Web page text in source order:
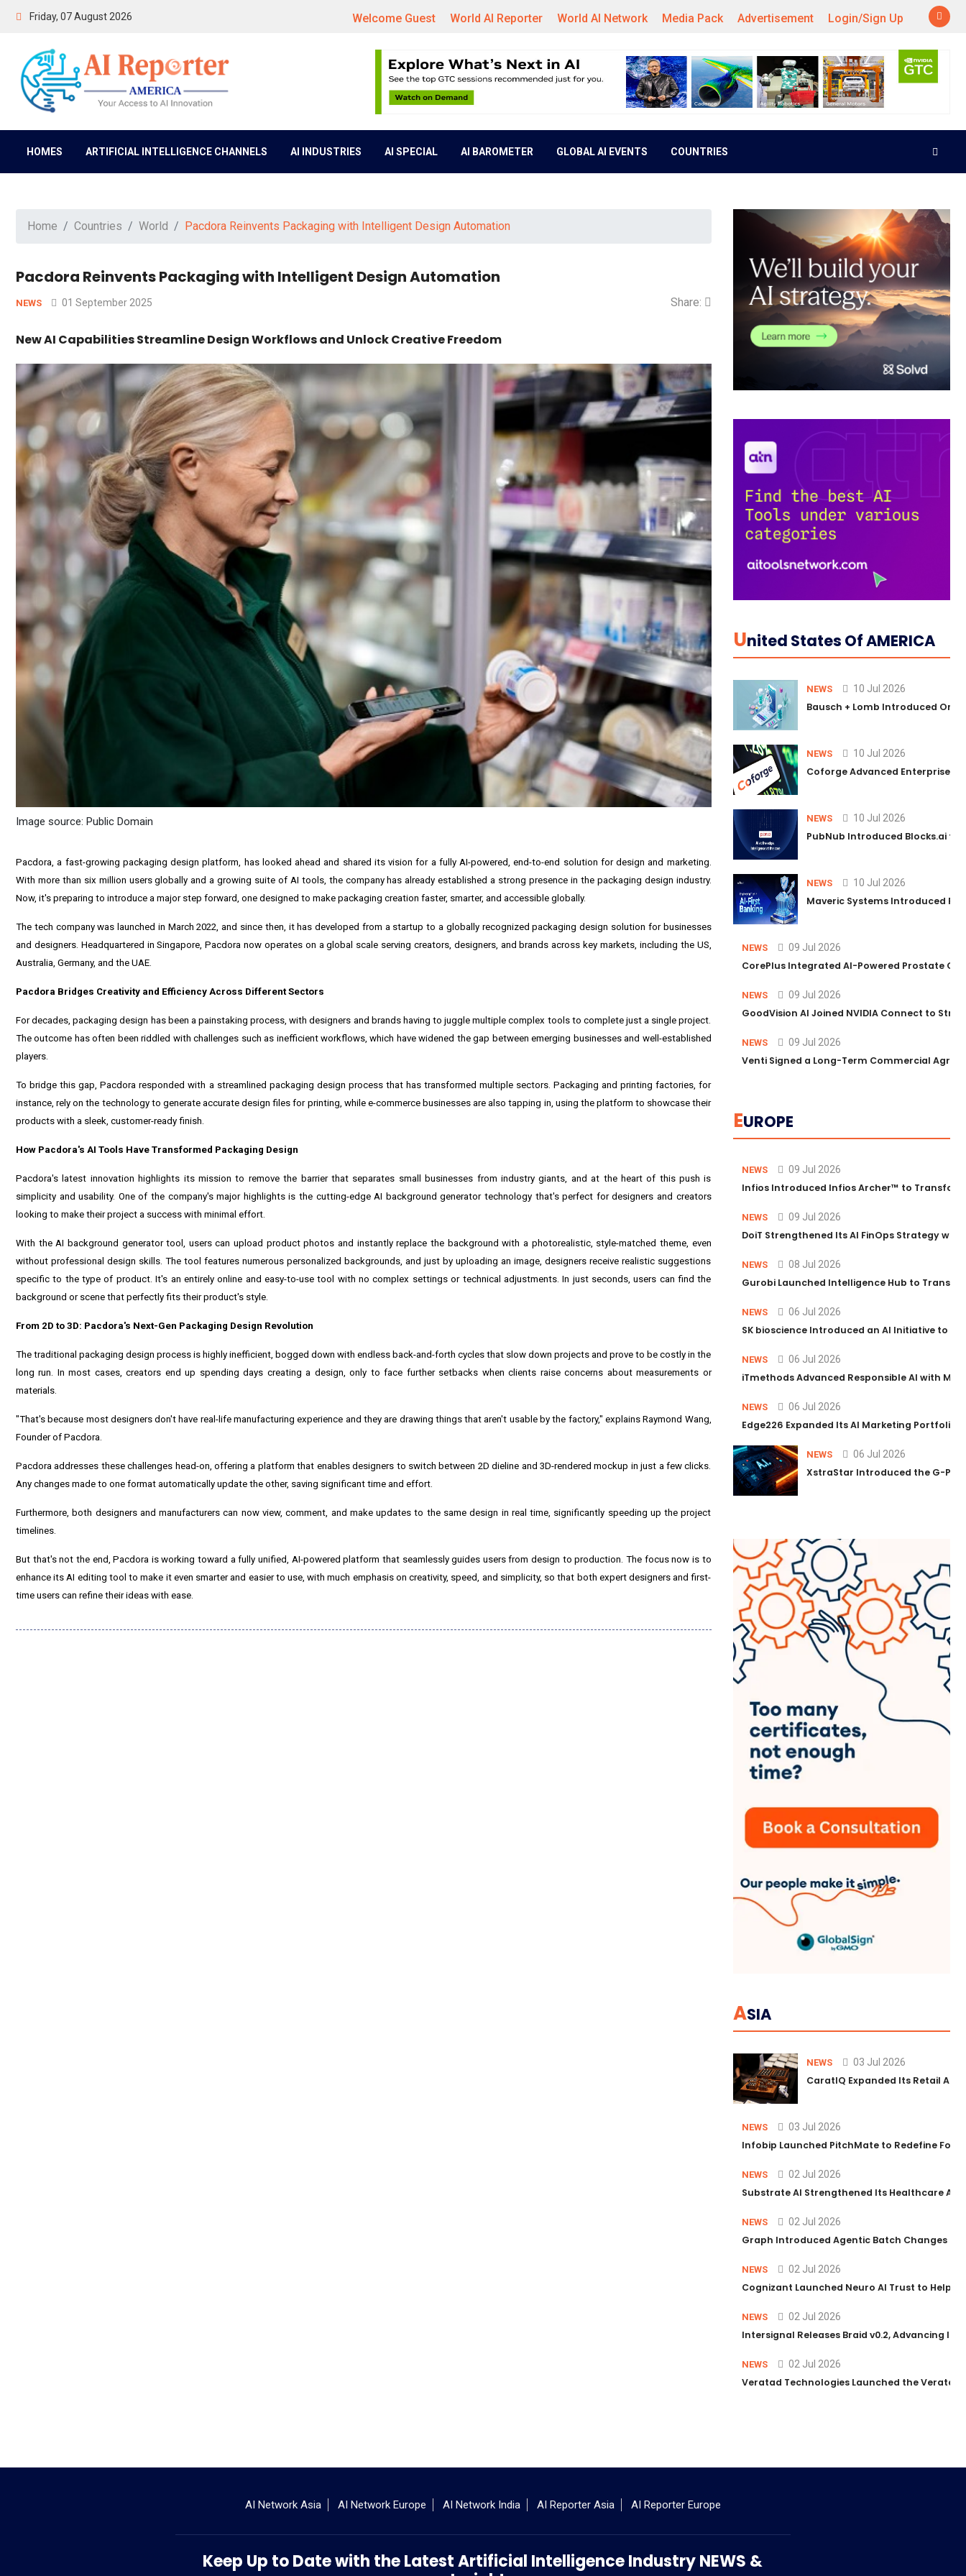
Friday, 07 August 2026 Welcome Guest World AI Reporter World AI Network Media Pack Advertisement Login/Sign Up
HOMES ARTIFICIAL INTELLIGENCE CHANNELS AI INDUSTRIES AI SPECIAL AI BAROMETER GLOBAL AI EVENTS COUNTRIES
Home Countries World Pacdora Reinvents Packaging with Intelligent Design Automation
Pacdora Reinvents Packaging with Intelligent Design Automation
NEWS 01 September 2025 Share:
New AI Capabilities Streamline Design Workflows and Unlock Creative Freedom
Image source: Public Domain
Pacdora , a fast-growing packaging design platform, has looked ahead and shared its vision for a fully AI-powered, end-to-end solution for design and marketing.
With more than six million users globally and a growing suite of AI tools, the company has already established a strong presence in the packaging design industry.
Now, it's preparing to introduce a major step forward, one designed to make packaging creation faster, smarter, and accessible globally.
The tech company was launched in March 2022 , and since then, it has developed from a startup to a globally recognized packaging design solution for businesses
and designers. Headquartered inSingapore , Pacdora now operates on a global scale serving creators, designers, and brands across key markets, including the US,
Australia Germany, and the UAE.
Pacdora Bridges Creativity and Efficiency Across Different Sectors
For decades, packaging design has been a painstaking process, with designers and brands having to juggle multiple complex tools to complete just a single project.
The outcome has often been riddled with challenges such as inefficient workflows, which have widened the gap between emerging businesses and well-established
players.
To bridge this gap, Pacdora responded with a streamlined packaging design process that has transformed multiple sectors. Packaging and printing factories, for
instance, rely on the technology to generate accurate design files for printing, while e-commerce businesses are also tapping in, using the platform to showcase their
products with a sleek, customer-ready finish.
How Pacdora's AI Tools Have Transformed Packaging Design
Pacdora's latest innovation highlights its mission to remove the barrier that separates small businesses from industry giants, and at the heart of this push is
simplicity and usability. One of the company's major highlights is the cutting-edge AI background generatortechnology that's perfect for designers and creators
looking to make their project a success with minimal effort.
With the AI background generator tool, users can upload product photos and instantly replace the background with a photorealistic, style-matched theme, even
without professional design skills. The tool features numerous personalized backgrounds, and just by uploading an image, designers receive realistic suggestions
specific to the type of product. It's an entirely online and easy-to-use tool with no complex settings or technical adjustments. In just seconds, users can find the
background or scene that perfectly fits their product's style.
From 2D to 3D: Pacdora's Next-Gen Packaging Design Revolution
The traditional packaging design process is highly inefficient, bogged down with endless back-and-forth cycles that slow down projects and prove to be costly in the
long run. In most cases, creators end up spending days creating a design, only to face further setbacks when clients raise concerns about measurements or
materials.
"That's because most designers don't have real-life manufacturing experience and they are drawing things that aren't usable by the factory," explainsRaymond Wang
Founder of Pacdora.
Pacdora addresses these challenges head-on, offering a platform that enables designers to switch between 2D dieline and 3D-rendered mockup in just a few clicks.
Any changes made to one format automatically update the other, saving significant time and effort.
Furthermore, both designers and manufacturers can now view, comment, and make updates to the same design in real time, significantly speeding up the project
timelines.
But that's not the end, Pacdora is working toward a fully unified, AI-powered platform that seamlessly guides users from design to production. The focus now is to
enhance its AI editing tool to make it even smarter and easier to use, with much emphasis on creativity, speed, and simplicity, so that both expert designers and first-
time users can refine their ideas with ease.
UNited States Of AMERICA
NEWS 10 Jul 2026
Bausch + Lomb Introduced
NEWS 10 Jul 2026
Coforge Advanced Enterprise
NEWS 10 Jul 2026
PubNub Introduced Blocks.ai to
NEWS 10 Jul 2026
Maveric Systems Introduced
NEWS 09 Jul 2026
CorePlus Integrated AI-Powered Prostate
NEWS 09 Jul 2026
GoodVision AI Joined NVIDIA Connect to
NEWS 09 Jul 2026
Venti Signed a Long-Term Commercial
EUROPE
NEWS 09 Jul 2026
Infios Introduced Infios Archer™ to
NEWS 09 Jul 2026
DoiT Strengthened Its AI FinOps Strategy
NEWS 08 Jul 2026
Gurobi Launched Intelligence Hub to
NEWS 06 Jul 2026
SK bioscience Introduced an AI Initiative to
NEWS 06 Jul 2026
iTmethods Advanced Responsible AI with
NEWS 06 Jul 2026
Edge226 Expanded Its AI Marketing Portfolio
NEWS 06 Jul 2026
XstraStar Introduced the G-
ASIA
NEWS 03 Jul 2026
CaratIQ Expanded Its Retail AI
NEWS 03 Jul 2026
Infobip Launched PitchMate to Redefine
NEWS 02 Jul 2026
Substrate AI Strengthened Its Healthcare
NEWS 02 Jul 2026
Graph Introduced Agentic Batch Changes in
NEWS 02 Jul 2026
Cognizant Launched Neuro AI Trust to Help
NEWS 02 Jul 2026
Intersignal Releases Braid v0.2, Advancing
NEWS 02 Jul 2026
Veratad Technologies Launched the Veratad
AI Network Asia AI Network Europe AI Network India AI Reporter Asia AI Reporter Europe
Keep Up to Date with the Latest Artificial Intelligence Industry NEWS &